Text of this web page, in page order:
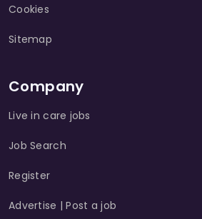
Cookies
Sitemap
Company
Live in care jobs
Job Search
Register
Advertise | Post a job